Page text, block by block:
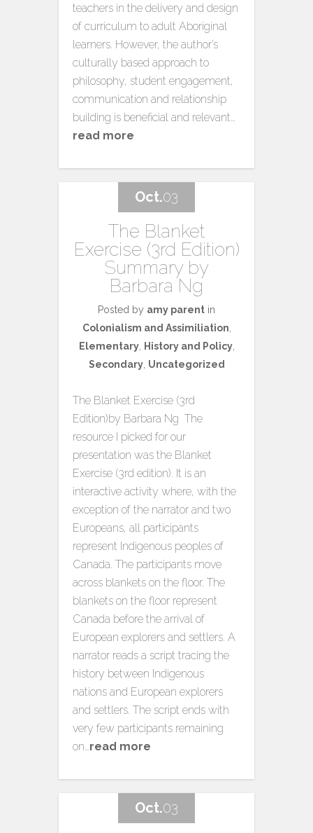
teachers in the delivery and design
of curriculum to adult Aboriginal
learners. However, the author’s
culturally based approach to
philosophy, student engagement,
communication and relationship
building is beneficial and relevant…
read more
The Blanket
Exercise (3rd Edition)
Summary by
Barbara Ng
Posted by amy parent in
Colonialism and Assimiliation
Elementary, History and Policy,
Secondary, Uncategorized
The Blanket Exercise (3rd
Edition)by Barbara Ng The
resource I picked for our
presentation was the Blanket
Exercise (3rd edition). It is an
interactive activity where, with the
exception of the narrator and two
Europeans, all participants
represent Indigenous peoples of
Canada. The participants move
across blankets on the floor. The
blankets on the floor represent
Canada before the arrival of
European explorers and settlers. A
narrator reads a script tracing the
history between Indigenous
nations and European explorers
and settlers. The script ends with
very few participants remaining
on…read more
Oct.03
Oct.03